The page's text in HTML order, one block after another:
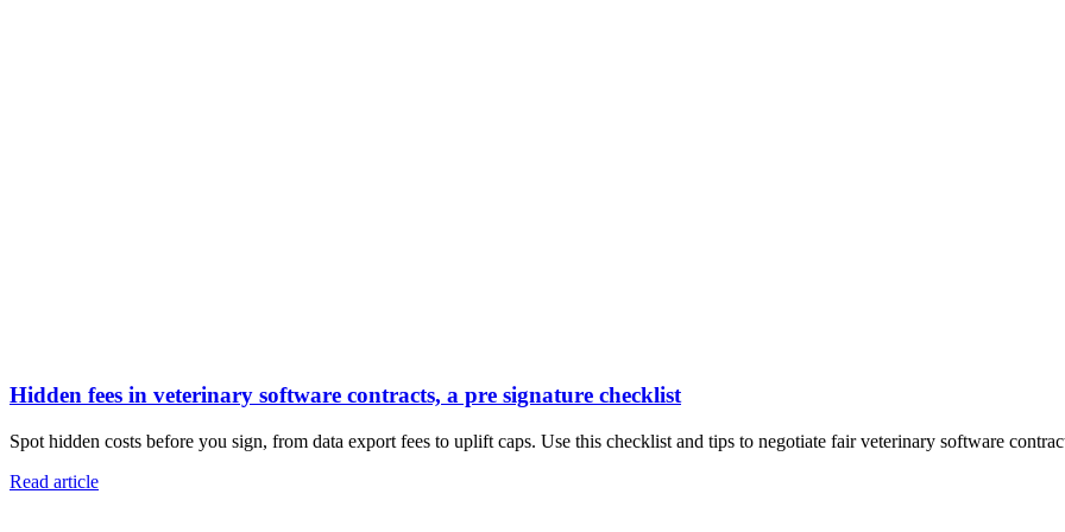
Hidden fees in veterinary software contracts, a pre signature checklist
Spot hidden costs before you sign, from data export fees to uplift caps. Use this checklist and tips to negotiate fair veterinary software
Read article